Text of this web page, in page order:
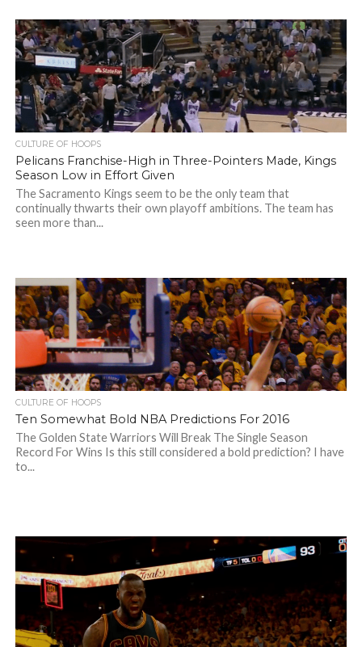
CULTURE OF HOOPS
Pelicans Franchise-High in Three-Pointers Made, Kings
Season Low in Effort Given
The Sacramento Kings seem to be the only team that
continually thwarts their own playoff ambitions. The team has
seen more than...
CULTURE OF HOOPS
Ten Somewhat Bold NBA Predictions For 2016
The Golden State Warriors Will Break The Single Season
Record For Wins Is this still considered a bold prediction? I have
to...